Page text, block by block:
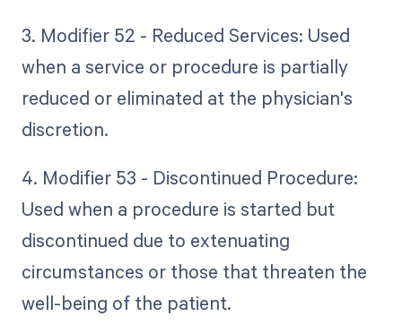
3. Modifier 52 - Reduced Services: Used
when a service or procedure is partially
reduced or eliminated at the physician's
discretion.
4. Modifier 53 - Discontinued Procedure:
Used when a procedure is started but
discontinued due to extenuating
circumstances or those that threaten the
well-being of the patient.